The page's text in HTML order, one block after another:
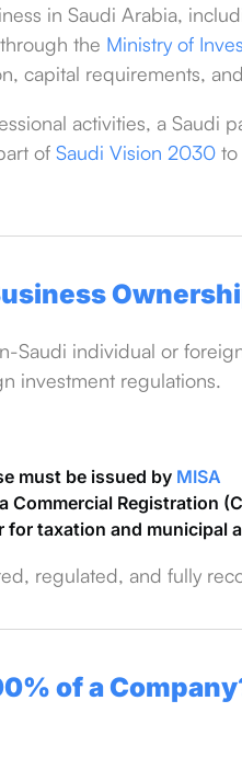
in Saudi Arabia,
the Ministry of
capital requirements,
activities, a Saudi
of Saudi Vision 2030to
Saudi individual or
investment regulations.
must be issued by MISA
Commercial Registration
taxation and municipal
regulated, and fully
of a